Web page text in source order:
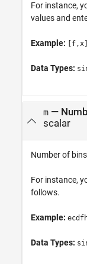
For instance,
values and
Example:
Data Types:
m—
scalar
Number of
For instance,
follows.
Example:
Data Types: